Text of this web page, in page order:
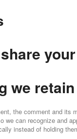
we
the comment and its
we can recognize and
instead of holding